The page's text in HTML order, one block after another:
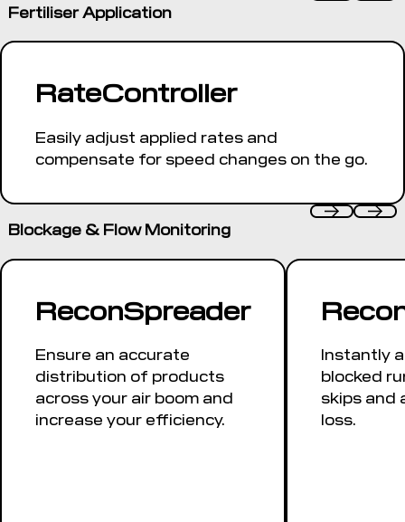
Fertiliser Application
RateController
Easily adjust applied rates and
compensate for speed changes on the go.
Blockage & Flow Monitoring
ReconSpreader
Ensure an accurate
distribution of products
across your air boom and
increase your efficiency.
Instantly
blocked
skips and
loss.